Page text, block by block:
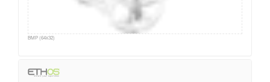
BMP (64x32)